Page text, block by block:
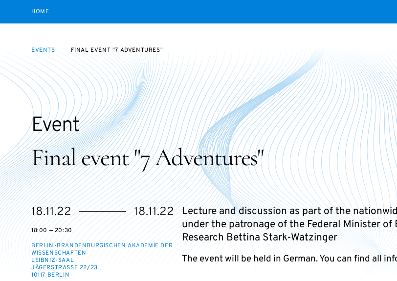
HOME
EVENTS FINAL EVENT "7 ADVENTURES"
Final event "7 Adventures"
Event
Starts
on
18.11.22
Ends
on
18.11.22
18:00 — 20:30
BERLIN-BRANDENBURGISCHEN AKADEMIE DER
WISSENSCHAFTEN
LEIBNIZ-SAAL
JÄGERSTRASSE 22/23
10117 BERLIN
Lecture and discussion as part of the
under the patronage of the Federal Minister of
Research Bettina Stark-Watzinger
The event will be held in German. You can find all